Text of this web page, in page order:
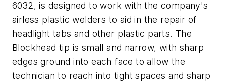
6032, is designed to work with the company's
airless plastic welders to aid in the repair of
headlight tabs and other plastic parts. The
Blockhead tip is small and narrow, with sharp
edges ground into each face to allow the
technician to reach into tight spaces and sharp